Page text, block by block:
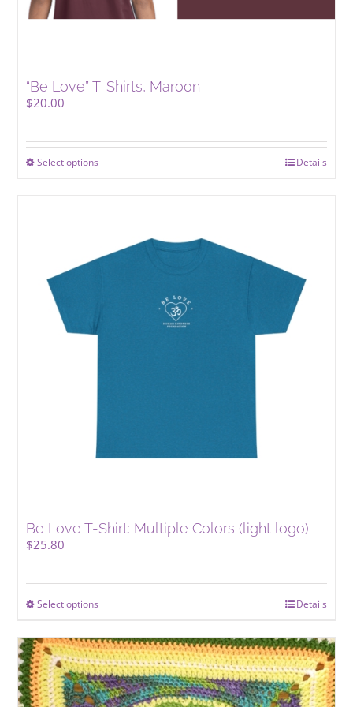
“Be Love” T-Shirts, Maroon
$20.00
Select options
The
on
Details
Be Love T-Shirt: Multiple Colors (light logo)
$25.80
Select options
has
multiple
variants.
The
Details